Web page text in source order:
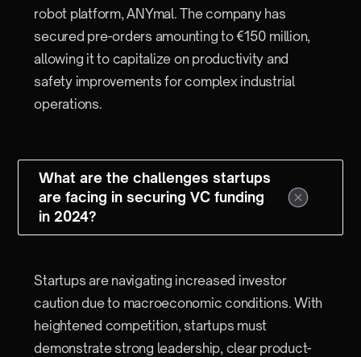
robot platform, ANYmal. The company has
secured pre-orders amounting to €150 million,
allowing it to capitalize on productivity and
safety improvements for complex industrial
operations.
What are the challenges startups
are facing in securing VC funding
in 2024?
Startups are navigating increased investor
caution due to macroeconomic conditions. With
heightened competition, startups must
demonstrate strong leadership, clear product-